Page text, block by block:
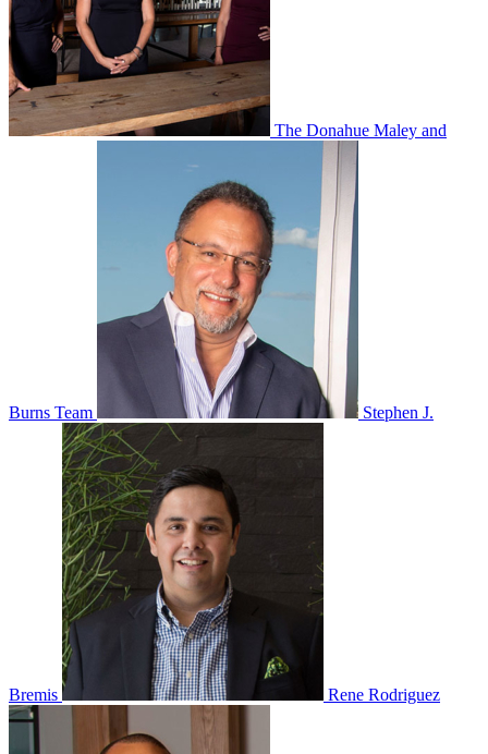
The Donahue Maley and
Burns Team Stephen J.
Bremis Rene Rodriguez